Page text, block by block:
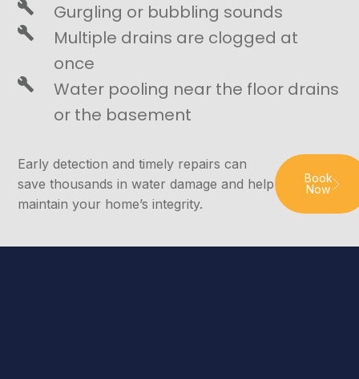
Gurgling or bubbling sounds
Multiple drains are clogged at
once
Water pooling near the floor drains
or the basement
Early detection and timely repairs can
save thousands in water damage and help
maintain your home’s integrity.
Book
Now